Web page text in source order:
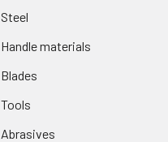
Steel
Handle materials
Blades
Tools
Abrasives